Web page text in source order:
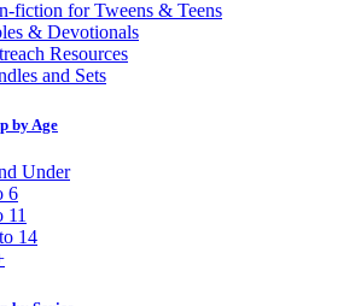
fiction for Tweens & Teens
& Devotionals
Resources
and Sets
by Age
Under
6
11
14